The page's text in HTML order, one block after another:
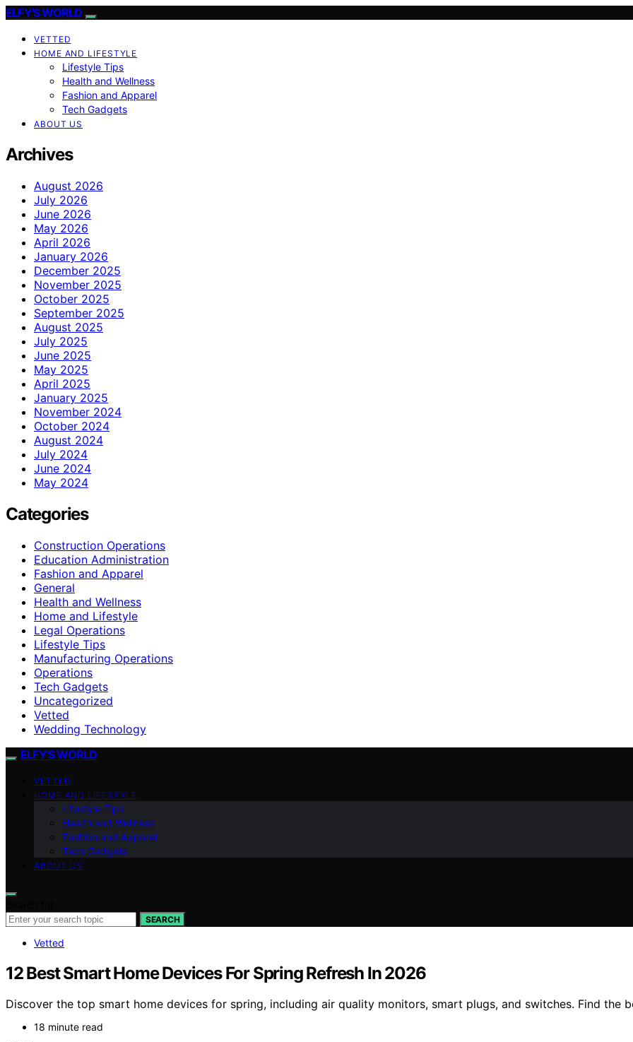
ELFY'S WORLD
VETTED
HOME AND LIFESTYLE
Lifestyle Tips
Health and Wellness
Fashion and Apparel
Tech Gadgets
ABOUT US
Archives
August 2026
July 2026
June 2026
May 2026
April 2026
January 2026
December 2025
November 2025
October 2025
September 2025
August 2025
July 2025
June 2025
May 2025
April 2025
January 2025
November 2024
October 2024
August 2024
July 2024
June 2024
May 2024
Categories
Construction Operations
Education Administration
Fashion and Apparel
General
Health and Wellness
Home and Lifestyle
Legal Operations
Lifestyle Tips
Manufacturing Operations
Operations
Tech Gadgets
Uncategorized
Vetted
Wedding Technology
ELFY'S WORLD
VETTED
HOME AND LIFESTYLE
Lifestyle Tips
Health and Wellness
Fashion and Apparel
Tech Gadgets
ABOUT US
SEARCH
Vetted
12 Best Smart Home Devices For Spring Refresh In 2026
Discover the top smart home devices for spring, including air quality monitors, smart plugs, and switches. Find the
18 minute read